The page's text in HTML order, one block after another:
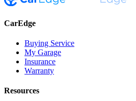
CarEdge
Buying Service
My Garage
Insurance
Warranty
Resources